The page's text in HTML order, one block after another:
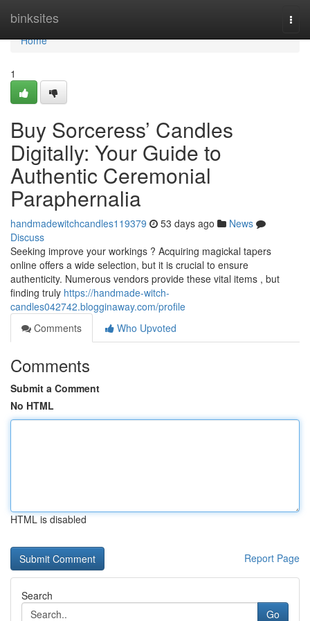
binksites
Home
Home
1
Buy Sorceress’ Candles
Digitally: Your Guide to
Authentic Ceremonial
Paraphernalia
handmadewitchcandles119379 53 days ago
News
Discuss
Seeking improve your workings ? Acquiring magickal tapers
online offers a wide selection, but it is crucial to ensure
authenticity. Numerous vendors provide these vital items , but
finding truly https://handmade-witch-
candles042742.blogginaway.com/profile
Comments
Who Upvoted
Comments
Submit a Comment
No HTML
HTML is disabled
Report Page
Search
Go